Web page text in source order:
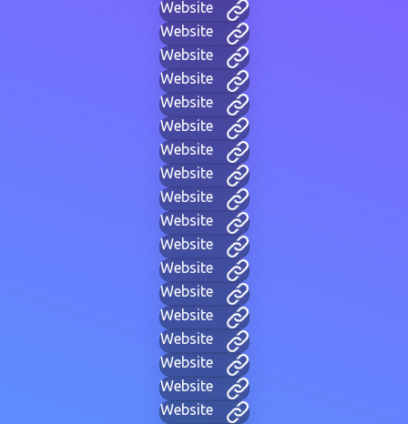
Website
Website
Website
Website
Website
Website
Website
Website
Website
Website
Website
Website
Website
Website
Website
Website
Website
Website